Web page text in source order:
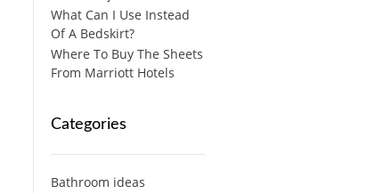
What Can I Use Instead
Of A Bedskirt?
Where To Buy The Sheets
From Marriott Hotels
Categories
Bathroom ideas